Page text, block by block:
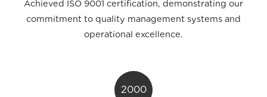
Achieved ISO 9001 certification, demonstrating our
commitment to quality management systems and
operational excellence.
2000